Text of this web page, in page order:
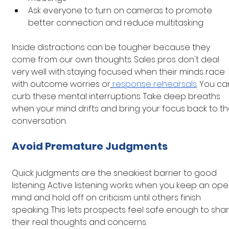
Ask everyone to turn on cameras to promote
better connection and reduce multitasking
Inside distractions can be tougher because they
come from our own thoughts. Sales pros don't deal
very well with staying focused when their minds race
with outcome worries or response rehearsals. You
curb these mental interruptions. Take deep breaths
when your mind drifts and bring your focus back to
conversation.
Avoid Premature Judgments
Quick judgments are the sneakiest barrier to good
listening. Active listening works when you keep an
mind and hold off on criticism until others finish
speaking. This lets prospects feel safe enough to
their real thoughts and concerns.